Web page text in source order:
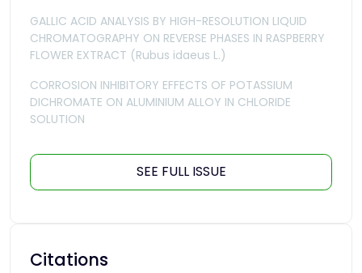
GALLIC ACID ANALYSIS BY HIGH-RESOLUTION LIQUID
CHROMATOGRAPHY ON REVERSE PHASES IN RASPBERRY
FLOWER EXTRACT (Rubus idaeus L.)
CORROSION INHIBITORY EFFECTS OF POTASSIUM
DICHROMATE ON ALUMINIUM ALLOY IN CHLORIDE
SOLUTION
SEE FULL ISSUE
Citations